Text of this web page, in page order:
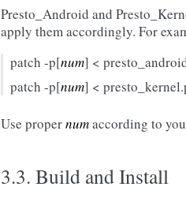
Presto_Android and
apply them accordingly. For
patch -p[num] <
patch -p[num] <
Use propernumaccording to
3.3. Build and Install